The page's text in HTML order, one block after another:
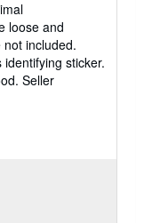
loose and
included.
sticker.
Seller